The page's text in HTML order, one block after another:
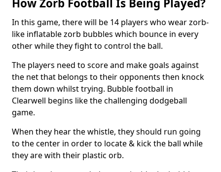
How Zorb Football Is Being Played?
In this game, there will be 14 players who wear zorb-
like inflatable zorb bubbles which bounce in every
other while they fight to control the ball.
The players need to score and make goals against
the net that belongs to their opponents then knock
them down whilst trying. Bubble football in
Clearwell begins like the challenging dodgeball
game.
When they hear the whistle, they should run going
to the center in order to locate & kick the ball while
they are with their plastic orb.